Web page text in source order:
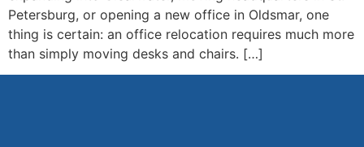
Petersburg, or opening a new office in Oldsmar, one
thing is certain: an office relocation requires much more
than simply moving desks and chairs. […]